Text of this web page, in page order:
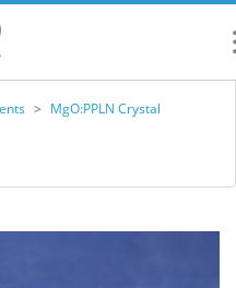
> MgO:PPLN Crystal